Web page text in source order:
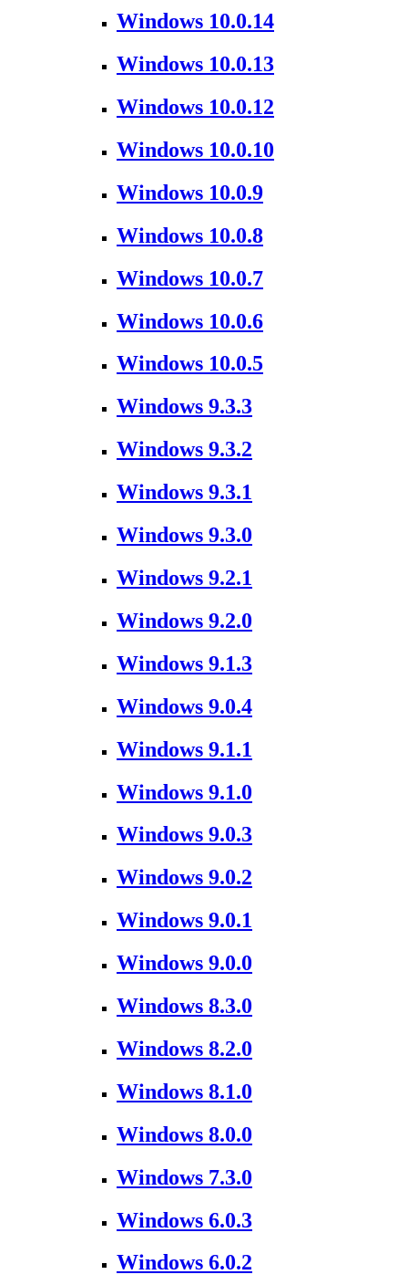
Windows 10.0.14
Windows 10.0.13
Windows 10.0.12
Windows 10.0.10
Windows 10.0.9
Windows 10.0.8
Windows 10.0.7
Windows 10.0.6
Windows 10.0.5
Windows 9.3.3
Windows 9.3.2
Windows 9.3.1
Windows 9.3.0
Windows 9.2.1
Windows 9.2.0
Windows 9.1.3
Windows 9.0.4
Windows 9.1.1
Windows 9.1.0
Windows 9.0.3
Windows 9.0.2
Windows 9.0.1
Windows 9.0.0
Windows 8.3.0
Windows 8.2.0
Windows 8.1.0
Windows 8.0.0
Windows 7.3.0
Windows 6.0.3
Windows 6.0.2